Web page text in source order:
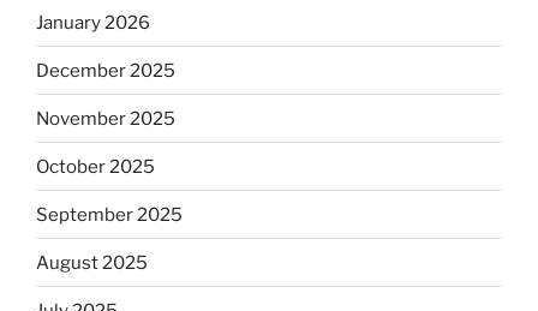
January 2026
December 2025
November 2025
October 2025
September 2025
August 2025